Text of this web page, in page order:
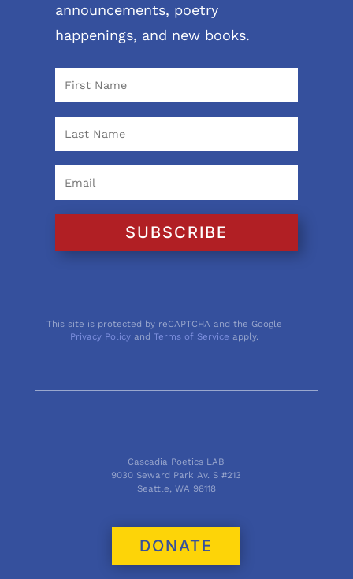
announcements, poetry
happenings, and new books.
SUBSCRIBE
This site is protected by reCAPTCHA and the Google
Privacy Policy andTerms of Service apply.
Cascadia Poetics LAB
9030 Seward Park Av. S #213
Seattle, WA 98118
DONATE